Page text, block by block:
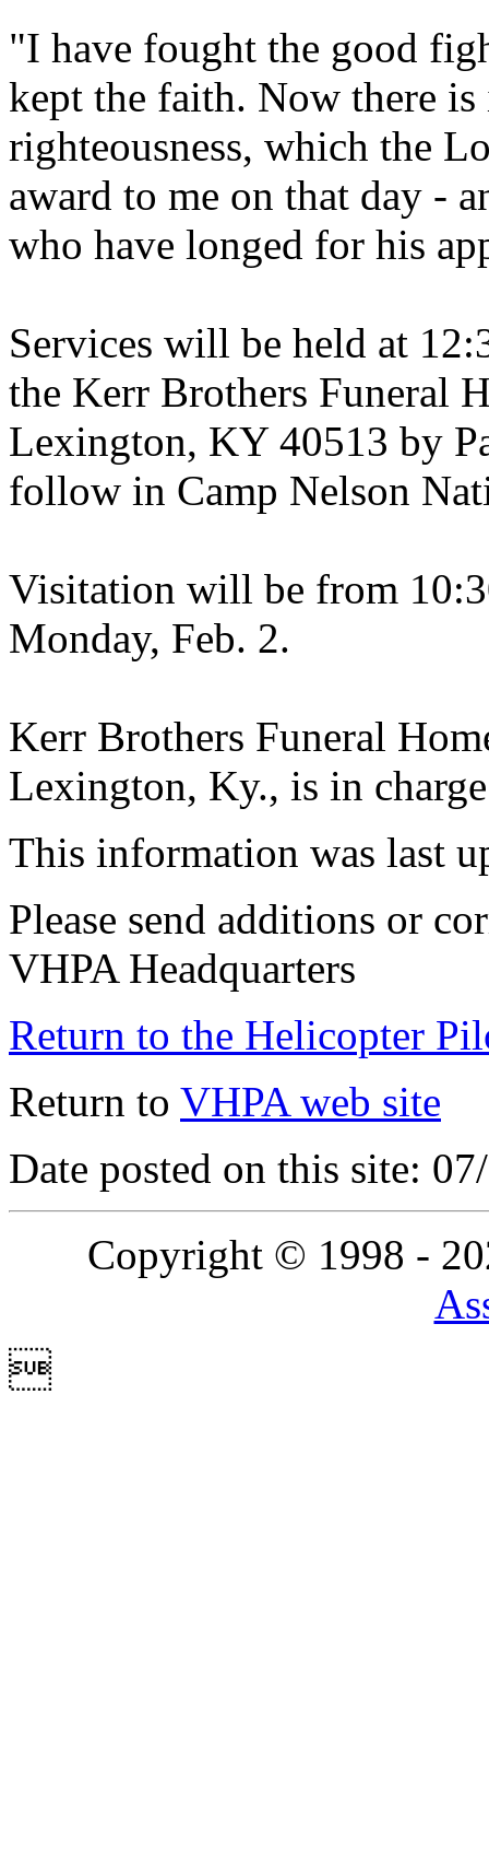
"I have fought the good
kept the faith. Now there
righteousness, which the
award to me on that day -
who have longed for his
Services will be held at
the Kerr Brothers Funeral
Lexington, KY 40513 by
follow in Camp Nelson
Visitation will be from
Monday, Feb. 2.
Kerr Brothers Funeral
Lexington, Ky., is in
This information was last
Please send additions or
VHPA Headquarters
Return to the Helicopter
Return to VHPA web site
Date posted on this site:
Copyright © 1998 -
